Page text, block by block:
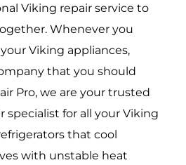
Viking repair service to
Whenever you
Viking appliances,
that you should
Pro, we are your trusted
specialist for all your Viking
that cool
with unstable heat